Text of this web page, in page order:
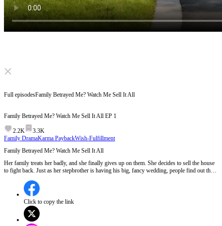
Click to unmute
Full episodesFamily Betrayed Me? Watch Me Sell It All
Family Betrayed Me? Watch Me Sell It All EP 1
2.2K
3.3K
Family DramaKarma PaybackWish-Fulfillment
Family Betrayed Me? Watch Me Sell It All
Her family treats her badly, and she finally gives up on them. She decides to sell the house
to fight back. Just as her stepbrother is having his big, fancy wedding, people find out the
stepbrother still get married?
Click to copy the link